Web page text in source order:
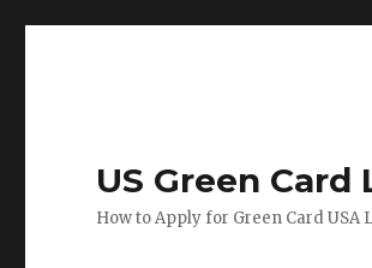
US Green
How to Apply for Green Card USA